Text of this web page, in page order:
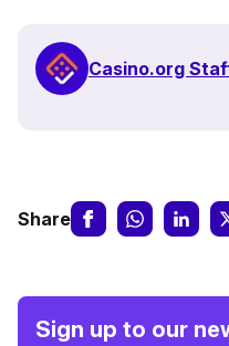
Casino.org
Share
Sign up to our